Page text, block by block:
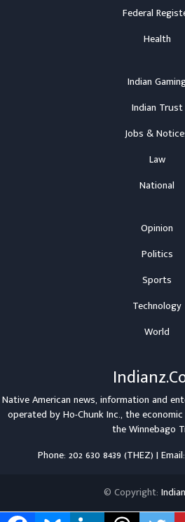
Federal
Health
Indian
Indian Trust
Jobs &
Law
National
Opinion
Politics
Sports
Technology
World
Native American news, information and
operated byHo-Chunk Inc., the
theWinnebago
Phone: 202 630 8439 (THEZ) |
© Copyright: